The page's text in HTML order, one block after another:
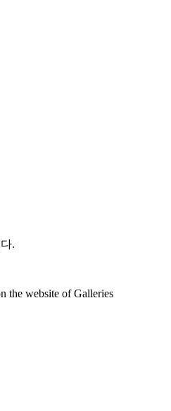
.
the website of Galleries